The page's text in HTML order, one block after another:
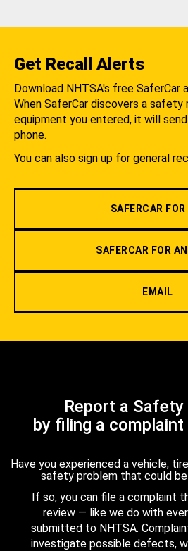
Get Recall Alerts
Download NHTSA's free SaferCar
When SaferCar discovers a
equipment you entered, it will
phone.
You can also sign up for general
SAFERCAR FOR
SAFERCAR FOR
EMAIL
Report a Safety
by filing a
Have you experienced a vehicle,
safety problem that could
If so, you can file a complaint
review — like we do with
submitted to NHTSA.
investigate possible defects,